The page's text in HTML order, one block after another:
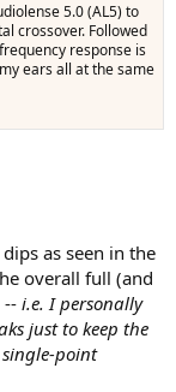
5.0 (AL5) to
crossover. Followed
response is
ears all at the same
as seen in the
overall full (and
-- i.e. I personally
just to keep the
point